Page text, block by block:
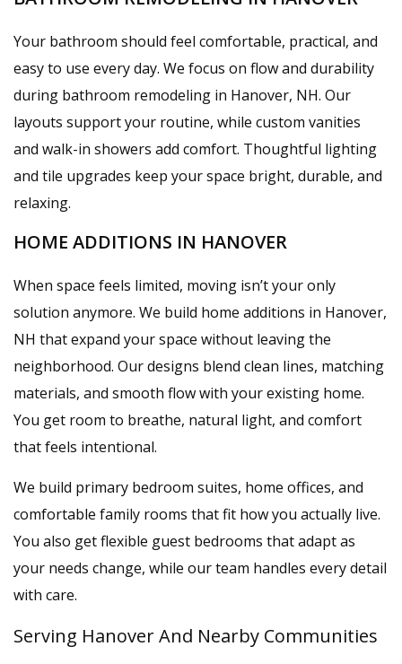
Your bathroom should feel comfortable, practical, and
easy to use every day. We focus on flow and durability
during bathroom remodeling in Hanover, NH. Our
layouts support your routine, while custom vanities
and walk-in showers add comfort. Thoughtful lighting
and tile upgrades keep your space bright, durable, and
relaxing.
HOME ADDITIONS IN HANOVER
When space feels limited, moving isn’t your only
solution anymore. We build home additions in Hanover,
NH that expand your space without leaving the
neighborhood. Our designs blend clean lines, matching
materials, and smooth flow with your existing home.
You get room to breathe, natural light, and comfort
that feels intentional.
We build primary bedroom suites, home offices, and
comfortable family rooms that fit how you actually live.
You also get flexible guest bedrooms that adapt as
your needs change, while our team handles every detail
with care.
Serving Hanover And Nearby Communities